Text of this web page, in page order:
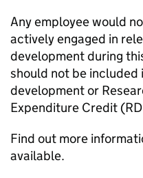
Any employee would
actively engaged in
development during
should not be included
development or
Expenditure Credit
Find out more
available.